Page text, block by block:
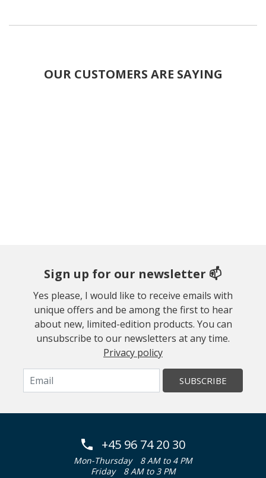
OUR CUSTOMERS ARE SAYING
Sign up for our newsletter 📫
Yes please, I would like to receive emails with
unique offers and be among the first to hear
about new, limited-edition products. You can
unsubscribe to our newsletters at any time.
Privacy policy
SUBSCRIBE
+45 96 74 20 30
Mon-Thursday
8 AM to 4 PM
Friday
8 AM to 3 PM